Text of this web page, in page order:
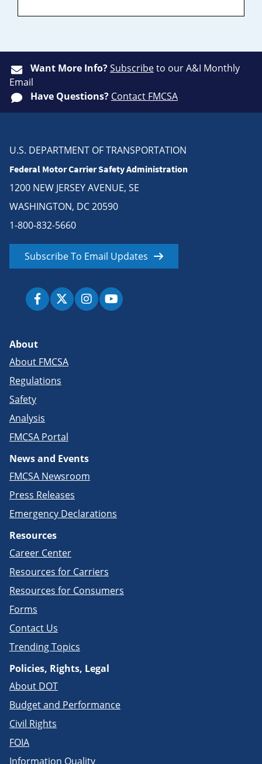
Want More Info?Subscribeto our A&I Monthly
Email
Have Questions? Contact FMCSA
U.S. DEPARTMENT OF TRANSPORTATION
Federal Motor Carrier Safety Administration
1200 NEW JERSEY AVENUE, SE
WASHINGTON, DC 20590
1-800-832-5660
Subscribe To Email Updates
About
About FMCSA
Regulations
Safety
Analysis
FMCSA Portal
News and Events
FMCSA Newsroom
Press Releases
Emergency Declarations
Resources
Career Center
Resources for Carriers
Resources for Consumers
Forms
Contact Us
Trending Topics
Policies, Rights, Legal
About DOT
Budget and Performance
Civil Rights
FOIA
Information Quality